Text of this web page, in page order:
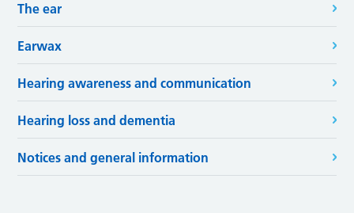
The ear
Earwax
Hearing awareness and communication
Hearing loss and dementia
Notices and general information